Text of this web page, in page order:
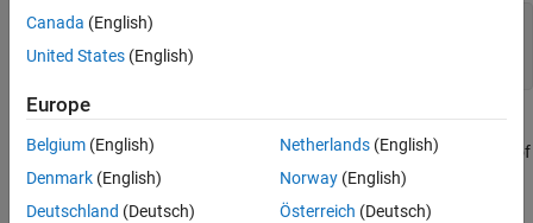
Properties
Methods
Version History
public final class MWComplexity
extends java.lang.Object
implements java.io.Serializable
array property. This class contains no public constructors. A set of
public static MWComplexity instances are provided, one for each
of real and complex
Canada (English)
United States (English)
Europe
Belgium (English)
Denmark (English)
Deutschland (Deutsch)
Netherlands(English)
Norway(English)
Österreich (Deutsch)